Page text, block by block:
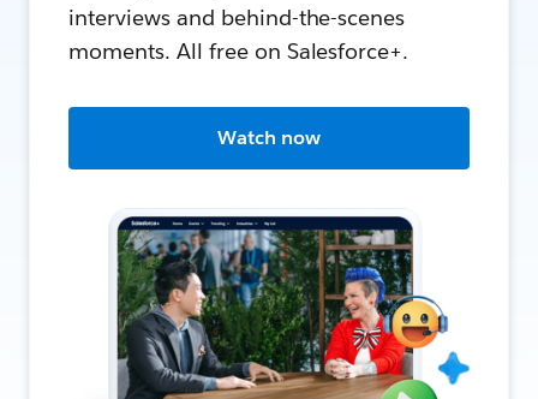
interviews and behind-the-scenes
moments. All free on Salesforce+.
Watch now